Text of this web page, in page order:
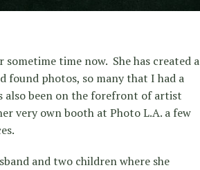
time now. She has created a
photos, so many that I had a
also been on the forefront of artist
very own booth at Photo L.A. a few
and two children where she